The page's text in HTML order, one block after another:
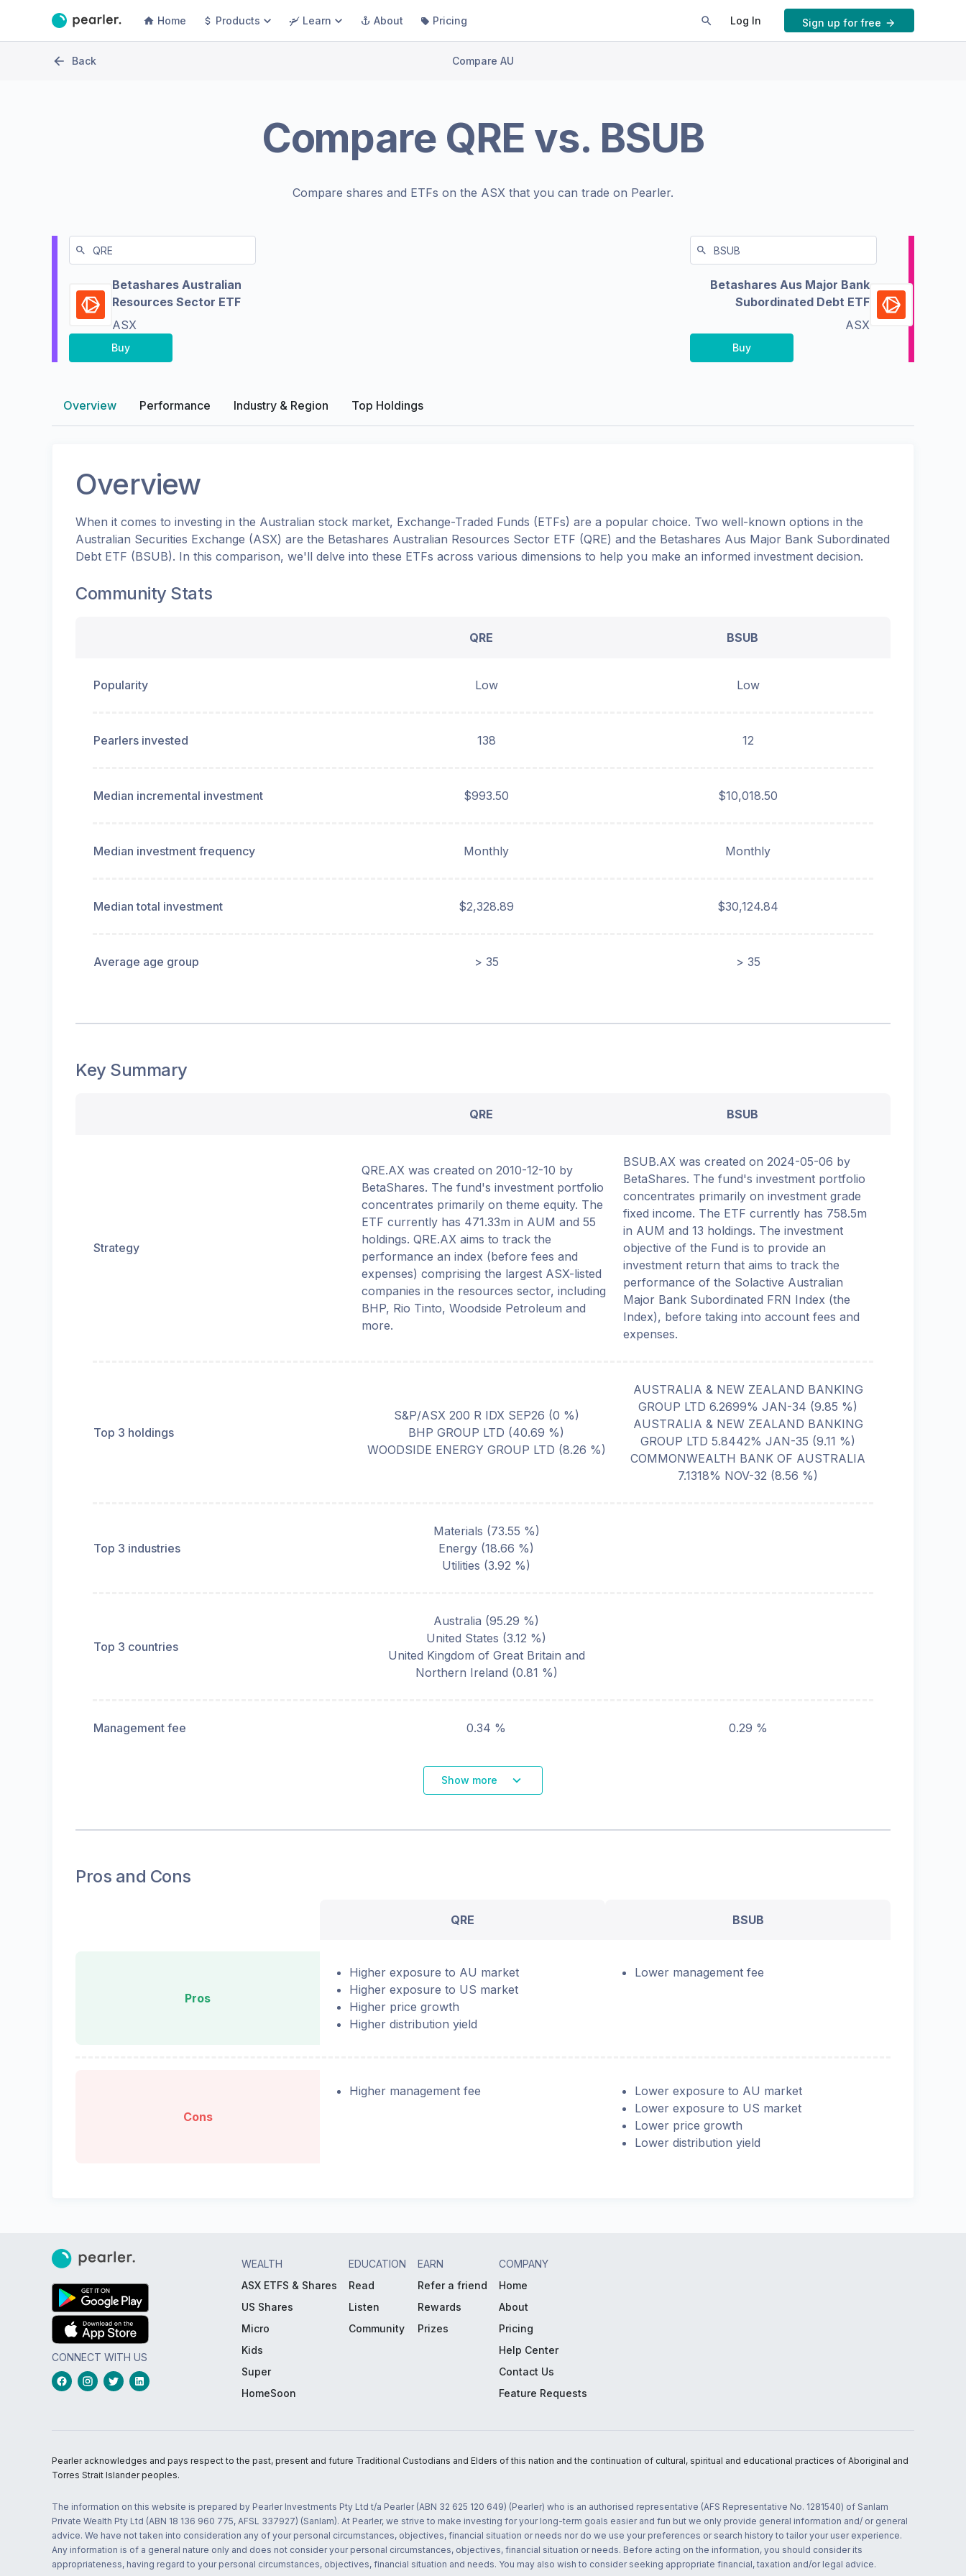
Home Products Learn About Pricing Log In Sign up for free
Back Compare AU
Compare QRE vs. BSUB
Compare shares and ETFs on the ASX that you can trade on Pearler.
Betashares Australian
Resources Sector ETF
ASX
Buy
Betashares Aus Major Bank
Subordinated Debt ETF
ASX
Buy
Overview Performance Industry & Region Top Holdings
Overview
When it comes to investing in the Australian stock market, Exchange-Traded Funds (ETFs) are a popular choice. Two well-known options in the
Australian Securities Exchange (ASX) are the Betashares Australian Resources Sector ETF (QRE) and the Betashares Aus Major Bank Subordinated
Debt ETF (BSUB). In this comparison, we'll delve into these ETFs across various dimensions to help you make an informed investment decision.
Community Stats
QRE BSUB
Popularity Low Low
Pearlers invested 138 12
Median incremental investment $993.50 $10,018.50
Median investment frequency Monthly Monthly
Median total investment $2,328.89 $30,124.84
Average age group > 35 > 35
Key Summary
QRE BSUB
Strategy
QRE.AX was created on 2010-12-10 by
BetaShares. The fund's investment portfolio
concentrates primarily on theme equity. The
ETF currently has 471.33m in AUM and 55
holdings. QRE.AX aims to track the
performance an index (before fees and
expenses) comprising the largest ASX-listed
companies in the resources sector, including
BHP, Rio Tinto, Woodside Petroleum and
more.
BSUB.AX was created on 2024-05-06 by
BetaShares. The fund's investment portfolio
concentrates primarily on investment grade
fixed income. The ETF currently has 758.5m
in AUM and 13 holdings. The investment
objective of the Fund is to provide an
investment return that aims to track the
performance of the Solactive Australian
Major Bank Subordinated FRN Index (the
Index), before taking into account fees and
expenses.
Top 3 holdings
S&P/ASX 200 R IDX SEP26 (0 %)
BHP GROUP LTD (40.69 %)
WOODSIDE ENERGY GROUP LTD (8.26 %)
AUSTRALIA & NEW ZEALAND BANKING
GROUP LTD 6.2699% JAN-34 (9.85 %)
AUSTRALIA & NEW ZEALAND BANKING
GROUP LTD 5.8442% JAN-35 (9.11 %)
COMMONWEALTH BANK OF AUSTRALIA
7.1318% NOV-32 (8.56 %)
Top 3 industries
Materials (73.55 %)
Energy (18.66 %)
Utilities (3.92 %)
Top 3 countries
Australia (95.29 %)
United States (3.12 %)
United Kingdom of Great Britain and
Northern Ireland (0.81 %)
Management fee 0.34 % 0.29 %
Show more
Pros and Cons
QRE BSUB
Pros
Higher exposure to AU market
Higher exposure to US market
Higher price growth
Higher distribution yield
Lower management fee
Cons
Higher management fee
Lower exposure to AU market
Lower exposure to US market
Lower price growth
Lower distribution yield
CONNECT WITH US
WEALTH
ASX ETFS & Shares
US Shares
Micro
Kids
Super
HomeSoon
EDUCATION
Read
Listen
Community
EARN
Refer a friend
Rewards
Prizes
COMPANY
Home
About
Pricing
Help Center
Contact Us
Feature Requests
Pearler acknowledges and pays respect to the past, present and future Traditional Custodians and Elders of this nation and the continuation of cultural, spiritual and educational practices of Aboriginal and
Torres Strait Islander peoples.
The information on this website is prepared by Pearler Investments Pty Ltd t/a Pearler (ABN 32 625 120 649) (Pearler) who is an authorised representative (AFS Representative No. 1281540) of Sanlam
Private Wealth Pty Ltd (ABN 18 136 960 775, AFSL 337927) (Sanlam). At Pearler, we strive to make investing for your long-term goals easier and fun but we only provide general information and/ or general
advice. We have not taken into consideration any of your personal circumstances, objectives, financial situation or needs nor do we use your preferences or search history to tailor your user experience.
Any information is of a general nature only and does not consider your personal circumstances, objectives, financial situation or needs. Before acting on the information, you should consider its
appropriateness, having regard to your personal circumstances, objectives, financial situation and needs. You may also wish to consider seeking appropriate financial, taxation and/or legal advice.